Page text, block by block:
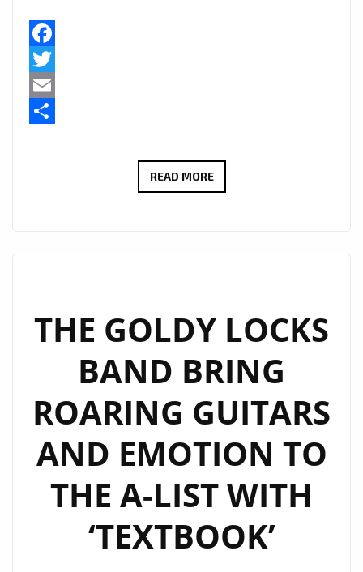
Facebook
Twitter
Email
READ MOREROCK
DIGITAL
WITH
“SELF
CONTROL”
THE GOLDY LOCKS
BAND BRING
ROARING GUITARS
AND EMOTION TO
THE A-LIST WITH
‘TEXTBOOK’